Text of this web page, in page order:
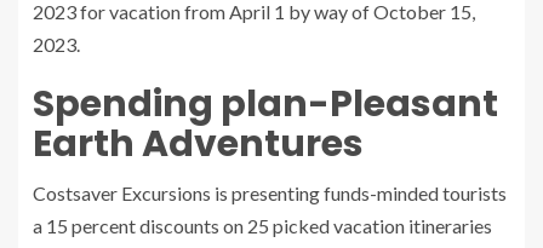
2023 for vacation from April 1 by way of October 15,
2023.
Spending plan-Pleasant
Earth Adventures
Costsaver Excursions is presenting funds-minded tourists
a 15 percent discounts on 25 picked vacation itineraries